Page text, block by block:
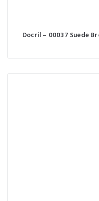
Docril – 00037 Suede